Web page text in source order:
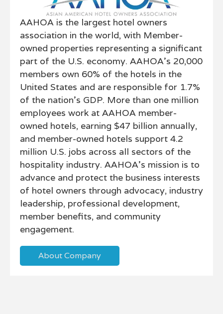
AAHOA is the largest hotel owners
association in the world, with Member-
owned properties representing a significant
part of the U.S. economy. AAHOA's 20,000
members own 60% of the hotels in the
United States and are responsible for 1.7%
of the nation’s GDP. More than one million
employees work at AAHOA member-
owned hotels, earning $47 billion annually,
and member-owned hotels support 4.2
million U.S. jobs across all sectors of the
hospitality industry. AAHOA's mission is to
advance and protect the business interests
of hotel owners through advocacy, industry
leadership, professional development,
member benefits, and community
engagement.
About Company